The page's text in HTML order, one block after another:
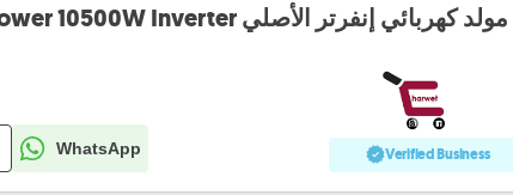
Electric Generator AiPower 10500W Inverter مولد كهربائي إنفرتر الأصلي
WhatsApp Verified Business